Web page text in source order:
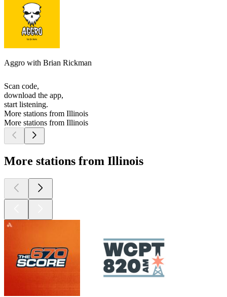
Aggro with Brian Rickman
Scan code,
download the app,
start listening.
More stations from Illinois
More stations from Illinois
More stations from Illinois